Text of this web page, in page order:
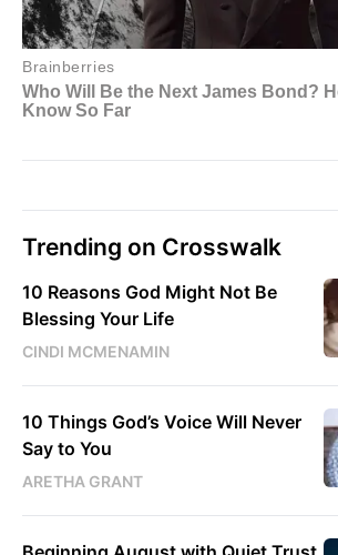
Trending on Crosswalk
10 Reasons God Might Not Be
Blessing Your Life
CINDI MCMENAMIN
10 Things God’s Voice Will Never
Say to You
ARETHA GRANT